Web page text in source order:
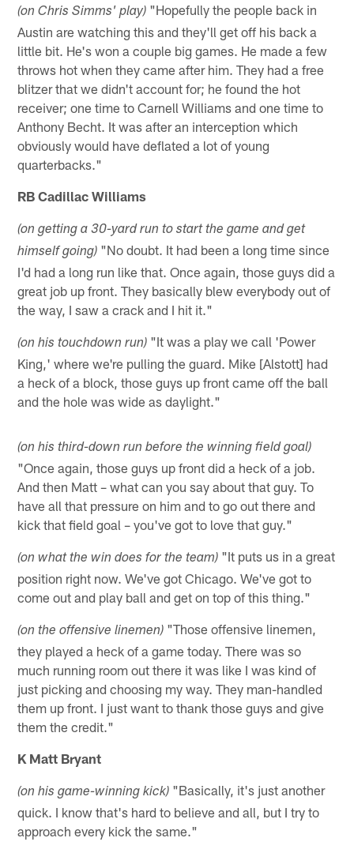
(on Chris Simms' play) "Hopefully the people back in
Austin are watching this and they'll get off his back a
little bit. He's won a couple big games. He made a few
throws hot when they came after him. They had a free
blitzer that we didn't account for; he found the hot
receiver; one time to Carnell Williams and one time to
Anthony Becht. It was after an interception which
obviously would have deflated a lot of young
quarterbacks."
RB Cadillac Williams
(on getting a 30-yard run to start the game and get
himself going) "No doubt. It had been a long time since
I'd had a long run like that. Once again, those guys did a
great job up front. They basically blew everybody out of
the way, I saw a crack and I hit it."
(on his touchdown run) "It was a play we call 'Power
King,' where we're pulling the guard. Mike [Alstott] had
a heck of a block, those guys up front came off the ball
and the hole was wide as daylight."
(on his third-down run before the winning field goal)
"Once again, those guys up front did a heck of a job.
And then Matt – what can you say about that guy. To
have all that pressure on him and to go out there and
kick that field goal – you've got to love that guy."
(on what the win does for the team) "It puts us in a great
position right now. We've got Chicago. We've got to
come out and play ball and get on top of this thing."
(on the offensive linemen) "Those offensive linemen,
they played a heck of a game today. There was so
much running room out there it was like I was kind of
just picking and choosing my way. They man-handled
them up front. I just want to thank those guys and give
them the credit."
K Matt Bryant
(on his game-winning kick) "Basically, it's just another
quick. I know that's hard to believe and all, but I try to
approach every kick the same."